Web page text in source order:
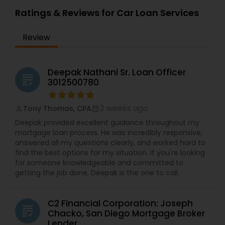
Ratings & Reviews for Car Loan Services
Review
grading
Deepak Nathani Sr. Loan Officer
3012500780
Tony Thomas, CPA
Deepak provided excellent guidance throughout my
mortgage loan process. He was incredibly responsive,
answered all my questions clearly, and worked hard to
find the best options for my situation. If you're looking
for someone knowledgeable and committed to
getting the job done, Deepak is the one to call.
grading
C2 Financial Corporation: Joseph
Chacko, San Diego Mortgage Broker